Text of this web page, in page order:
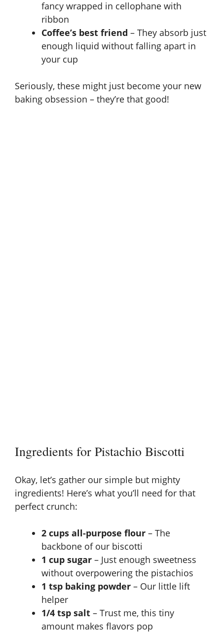
fancy wrapped in cellophane with
ribbon
Coffee’s best friend – They absorb just
enough liquid without falling apart in
your cup
Seriously, these might just become your new
baking obsession – they’re that good!
Ingredients for Pistachio Biscotti
Okay, let’s gather our simple but mighty
ingredients! Here’s what you’ll need for that
perfect crunch:
2 cups all-purpose flour – The
backbone of our biscotti
1 cup sugar – Just enough sweetness
without overpowering the pistachios
1 tsp baking powder – Our little lift
helper
1/4 tsp salt – Trust me, this tiny
amount makes flavors pop